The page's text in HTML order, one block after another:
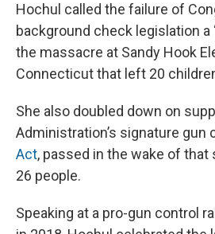
Hochul called the failure of
background check legislation a
the massacre at Sandy Hook
Connecticut that left 20
She also doubled down on
Administration’s signature gun
Act, passed in the wake of that
26 people.
Speaking at a pro-gun control